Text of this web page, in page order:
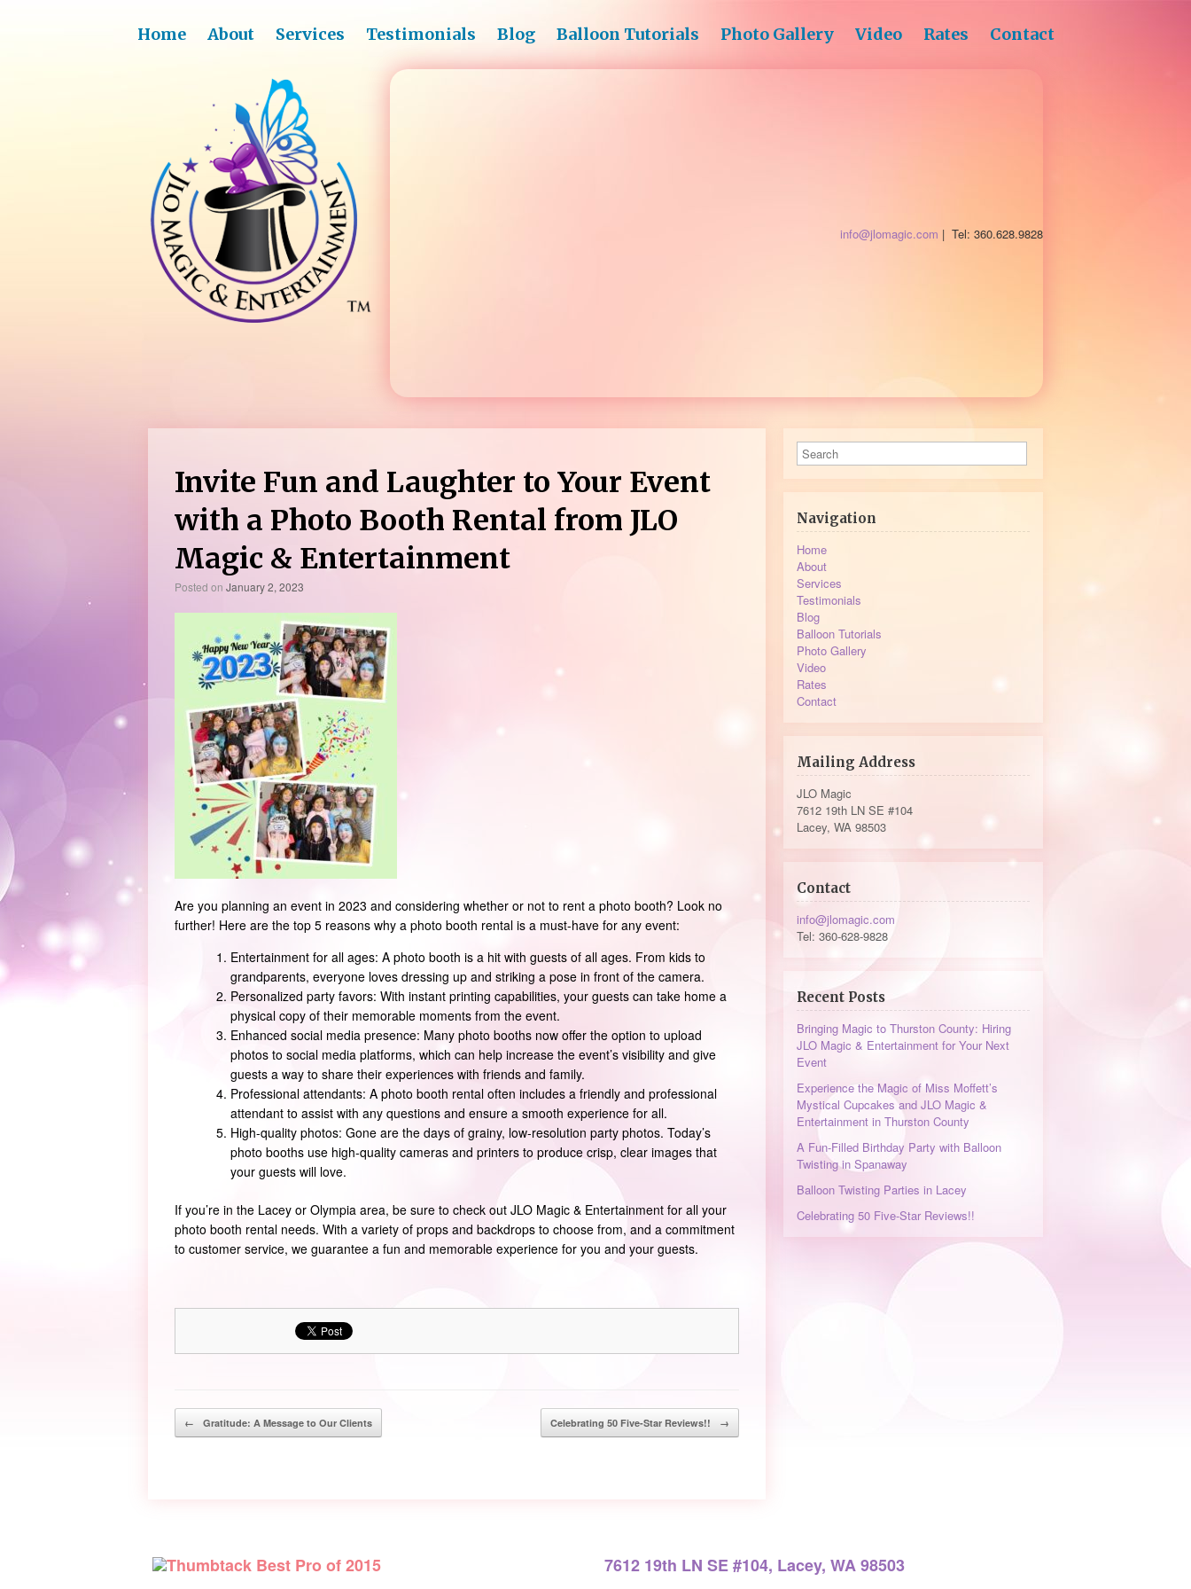
Home About Services Testimonials Blog Balloon Tutorials Photo Gallery Video Rates Contact
info@jlomagic.com | Tel: 360.628.9828
Invite Fun and Laughter to Your Event
with a Photo Booth Rental from JLO
Magic & Entertainment
Posted on January 2, 2023
Are you planning an event in 2023 and considering whether or not to rent a photo booth? Look no
further! Here are the top 5 reasons why a photo booth rental is a must-have for any event:
Entertainment for all ages: A photo booth is a hit with guests of all ages. From kids to
grandparents, everyone loves dressing up and striking a pose in front of the camera.
Personalized party favors: With instant printing capabilities, your guests can take home a
physical copy of their memorable moments from the event.
Enhanced social media presence: Many photo booths now offer the option to upload
photos to social media platforms, which can help increase the event’s visibility and give
guests a way to share their experiences with friends and family.
Professional attendants: A photo booth rental often includes a friendly and professional
attendant to assist with any questions and ensure a smooth experience for all.
High-quality photos: Gone are the days of grainy, low-resolution party photos. Today’s
photo booths use high-quality cameras and printers to produce crisp, clear images that
your guests will love.
If you’re in the Lacey or Olympia area, be sure to check out JLO Magic & Entertainment for all your
photo booth rental needs. With a variety of props and backdrops to choose from, and a commitment
to customer service, we guarantee a fun and memorable experience for you and your guests.
Post navigation
← Gratitude: A Message to Our Clients Celebrating 50 Five-Star Reviews!! →
Navigation
Home
About
Services
Testimonials
Blog
Balloon Tutorials
Photo Gallery
Video
Rates
Contact
Mailing Address
JLO Magic
7612 19th LN SE #104
Lacey, WA 98503
Contact
info@jlomagic.com
Tel: 360-628-9828
Recent Posts
Bringing Magic to Thurston County: Hiring
JLO Magic & Entertainment for Your Next
Event
Experience the Magic of Miss Moffett’s
Mystical Cupcakes and JLO Magic &
Entertainment in Thurston County
A Fun-Filled Birthday Party with Balloon
Twisting in Spanaway
Balloon Twisting Parties in Lacey
Celebrating 50 Five-Star Reviews!!
7612 19th LN SE #104, Lacey, WA 98503